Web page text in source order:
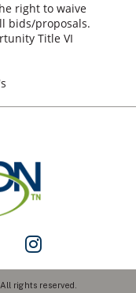
right to waive
bids/proposals.
Title VI
TwitterUs on YouTube
Follow Us on
rights reserved.